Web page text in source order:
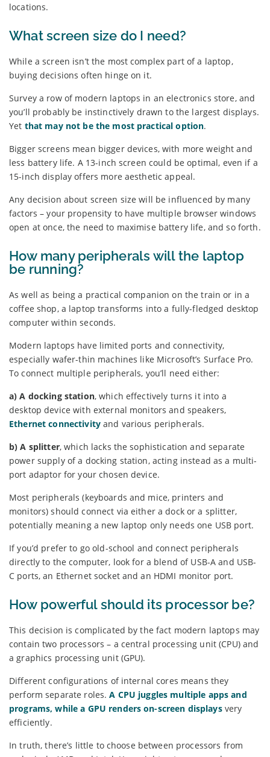
locations.
What screen size do I need?
While a screen isn’t the most complex part of a laptop,
buying decisions often hinge on it.
Survey a row of modern laptops in an electronics store, and
you’ll probably be instinctively drawn to the largest displays.
Yet that may not be the most practical option.
Bigger screens mean bigger devices, with more weight and
less battery life. A 13-inch screen could be optimal, even if a
15-inch display offers more aesthetic appeal.
Any decision about screen size will be influenced by many
factors – your propensity to have multiple browser windows
open at once, the need to maximise battery life, and so forth.
How many peripherals will the laptop
be running?
As well as being a practical companion on the train or in a
coffee shop, a laptop transforms into a fully-fledged desktop
computer within seconds.
Modern laptops have limited ports and connectivity,
especially wafer-thin machines like Microsoft’s Surface Pro.
To connect multiple peripherals, you’ll need either:
a) A docking station, which effectively turns it into a
desktop device with external monitors and speakers,
Ethernet connectivityand various peripherals.
b) A splitter, which lacks the sophistication and separate
power supply of a docking station, acting instead as a multi-
port adaptor for your chosen device.
Most peripherals (keyboards and mice, printers and
monitors) should connect via either a dock or a splitter,
potentially meaning a new laptop only needs one USB port.
If you’d prefer to go old-school and connect peripherals
directly to the computer, look for a blend of USB-A and USB-
C ports, an Ethernet socket and an HDMI monitor port.
How powerful should its processor be?
This decision is complicated by the fact modern laptops may
contain two processors – a central processing unit (CPU) and
a graphics processing unit (GPU).
Different configurations of internal cores means they
perform separate roles.A CPU juggles multiple apps and
programs, while a GPU renders on-screen displaysvery
efficiently.
In truth, there’s little to choose between processors from